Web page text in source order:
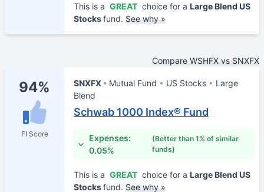
This is a GREAT choice for a Large Blend US
Stocksfund. See why »
Compare WSHFX vs SNXFX
94%
FI Score
SNXFX Mutual Fund US Stocks
Large
Blend
Schwab 1000 Index® Fund
Expenses:
0.05%
(Better than 1% of similar
funds)
This is a GREAT choice for a Large Blend US
Stocksfund. See why »